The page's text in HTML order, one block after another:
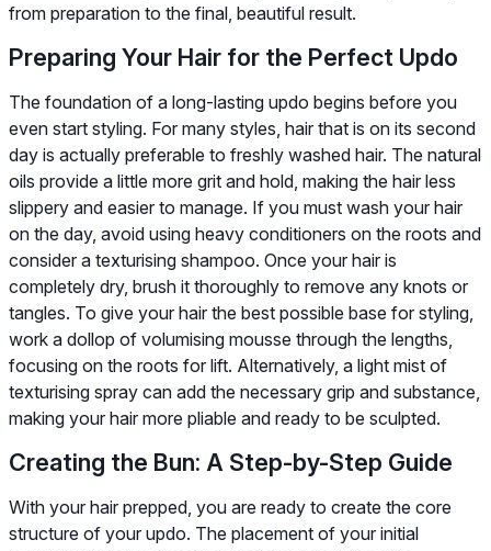
from preparation to the final, beautiful result.
Preparing Your Hair for the Perfect Updo
The foundation of a long-lasting updo begins before you
even start styling. For many styles, hair that is on its second
day is actually preferable to freshly washed hair. The natural
oils provide a little more grit and hold, making the hair less
slippery and easier to manage. If you must wash your hair
on the day, avoid using heavy conditioners on the roots and
consider a texturising shampoo. Once your hair is
completely dry, brush it thoroughly to remove any knots or
tangles. To give your hair the best possible base for styling,
work a dollop of volumising mousse through the lengths,
focusing on the roots for lift. Alternatively, a light mist of
texturising spray can add the necessary grip and substance,
making your hair more pliable and ready to be sculpted.
Creating the Bun: A Step-by-Step Guide
With your hair prepped, you are ready to create the core
structure of your updo. The placement of your initial